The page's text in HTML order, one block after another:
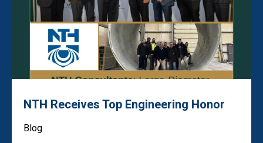
NTH Receives Top Engineering Honor
Blog